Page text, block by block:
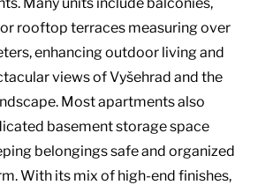
rooftop terraces measuring over
enhancing outdoor living and
views of Vyšehrad and the
Most apartments also
basement storage space
belongings safe and organized
With its mix of high-end finishes,